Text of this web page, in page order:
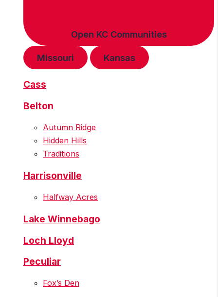
Open KC Communities
Missouri Kansas
Cass
Belton
Autumn Ridge
Hidden Hills
Traditions
Harrisonville
Halfway Acres
Lake Winnebago
Loch Lloyd
Peculiar
Fox’s Den